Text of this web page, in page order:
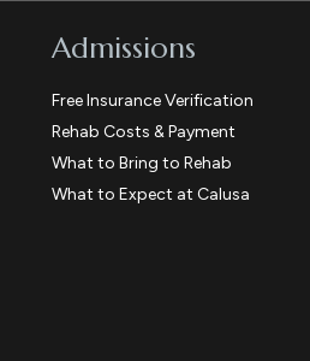
Admissions
Free Insurance Verification
Rehab Costs & Payment
What to Bring to Rehab
What to Expect at Calusa